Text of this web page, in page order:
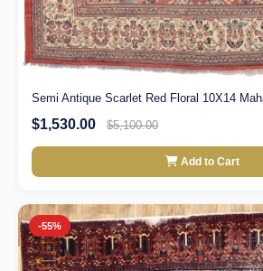
Semi Antique Scarlet Red Floral 10X14
$1,530.00 $5,100.00
Add to Cart
-55%